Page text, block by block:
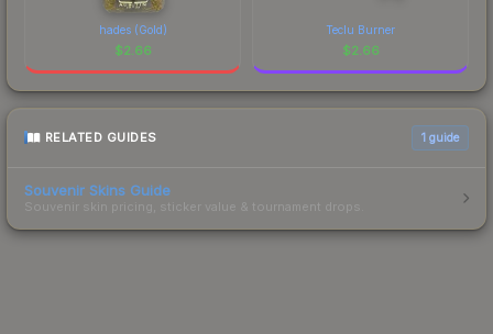
hades (Gold)
$2.66
Teclu Burner
$2.66
RELATED GUIDES 1 guide
Souvenir Skins Guide
Souvenir skin pricing, sticker value & tournament drops.